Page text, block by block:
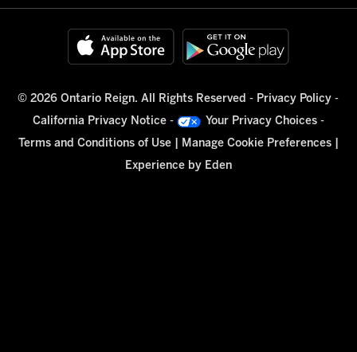
© 2026 Ontario Reign. All Rights Reserved - Privacy Policy -
California Privacy Notice - Your Privacy Choices-
Terms and Conditions of Use| Manage Cookie Preferences|
Experience by Eden